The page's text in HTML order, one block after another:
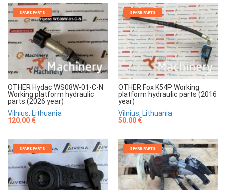
SPARE PARTS
OTHER Hydac WS08W-01-C-N
Working platform hydraulic
parts (2026 year)
Vilnius, Lithuania
120.00 €
SPARE PARTS
OTHER Fox K54P Working
platform hydraulic parts (2016
year)
Vilnius, Lithuania
50.00 €
SPARE PARTS SPARE PARTS